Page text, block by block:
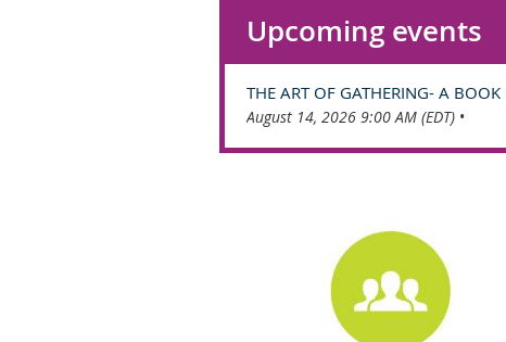
Upcoming events
THE ART OF GATHERING- A
August 14, 2026 9:00 AM (EDT) •